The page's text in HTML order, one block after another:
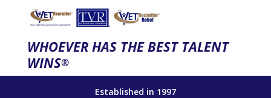
WHOEVER HAS THE BEST TALENT
WINS®
Established in 1997